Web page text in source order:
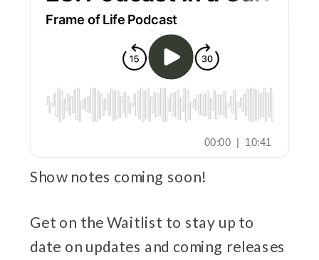
Show notes coming soon!
Get on the Waitlist to stay up to
date on updates and coming releases